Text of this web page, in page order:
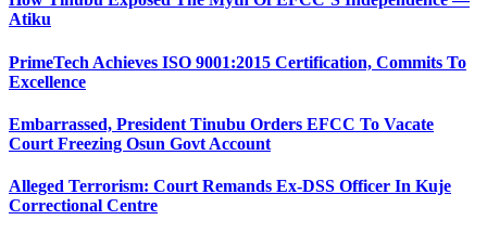
Atiku
PrimeTech Achieves ISO 9001:2015 Certification, Commits To
Excellence
Embarrassed, President Tinubu Orders EFCC To Vacate
Court Freezing Osun Govt Account
Alleged Terrorism: Court Remands Ex-DSS Officer In Kuje
Correctional Centre